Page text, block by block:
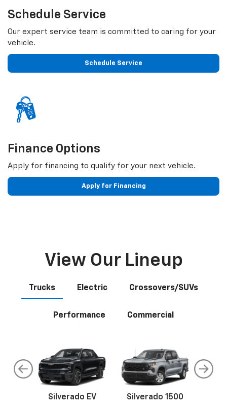
Schedule Service
Our expert service team is committed to caring for your
vehicle.
Schedule Service
Finance Options
Apply for financing to qualify for your next vehicle.
Apply for Financing
View Our Lineup
Trucks Electric Crossovers/SUVs
Performance Commercial
Silverado EV Silverado 1500